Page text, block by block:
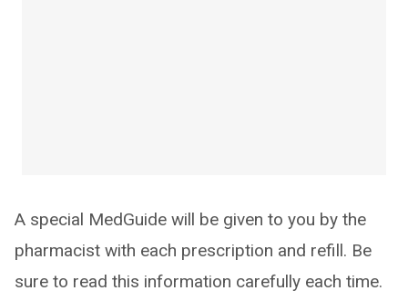
A special MedGuide will be given to you by the
pharmacist with each prescription and refill. Be
sure to read this information carefully each time.